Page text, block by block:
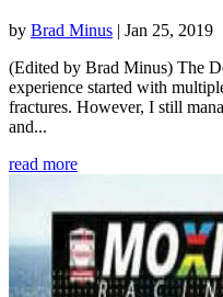
by Brad Minus | Jan 25, 2019
(Edited by Brad Minus) The
experience started with
fractures. However, I still
and...
read more